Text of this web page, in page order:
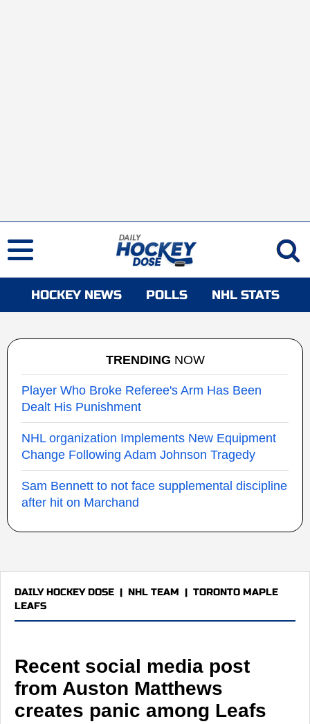
HOCKEY NEWS POLLS NHL STATS
TRENDING NOW
Player Who Broke Referee's Arm Has Been
Dealt His Punishment
NHL organization Implements New Equipment
Change Following Adam Johnson Tragedy
Sam Bennett to not face supplemental discipline
after hit on Marchand
DAILY HOCKEY DOSE | NHL TEAM | TORONTO MAPLE
LEAFS
Recent social media post
from Auston Matthews
creates panic among Leafs